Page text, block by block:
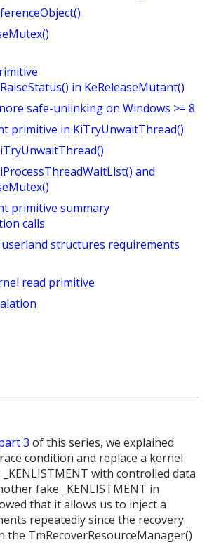
in KeReleaseMutant()
safe-unlinking on Windows >= 8
primitive in KiTryUnwaitThread()
and
primitive summary
calls
userland structures requirements
read primitive
3 of this series, we explained
condition and replace a kernel
with controlled data
fake _KENLISTMENT in
that it allows us to inject a
repeatedly since the recovery
the TmRecoverResourceManager()